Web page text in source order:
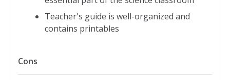
Teacher's guide is well-organized and
contains printables
Cons